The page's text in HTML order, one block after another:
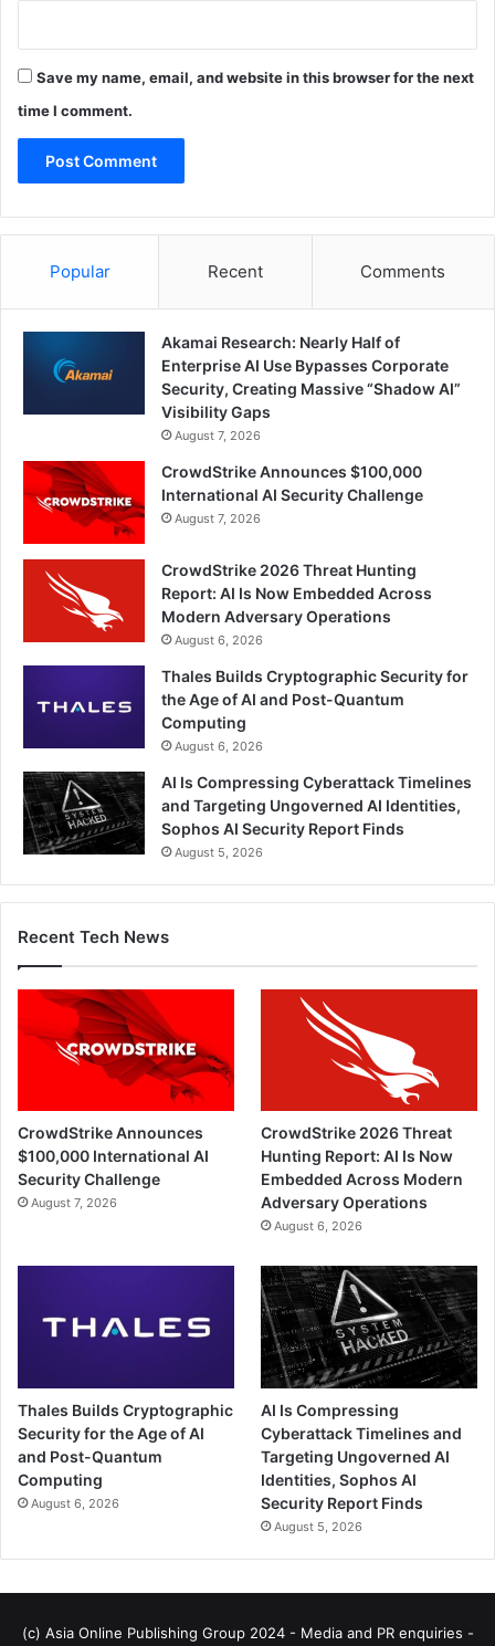
Save my name, email, and website in this browser for the next
time I comment.
Popular Recent Comments
Akamai Research: Nearly Half of
Enterprise AI Use Bypasses Corporate
Security, Creating Massive “Shadow AI”
Visibility Gaps
August 7, 2026
CrowdStrike Announces $100,000
International AI Security Challenge
August 7, 2026
CrowdStrike 2026 Threat Hunting
Report: AI Is Now Embedded Across
Modern Adversary Operations
August 6, 2026
Thales Builds Cryptographic Security for
the Age of AI and Post-Quantum
Computing
August 6, 2026
AI Is Compressing Cyberattack Timelines
and Targeting Ungoverned AI Identities,
Sophos AI Security Report Finds
August 5, 2026
Recent Tech News
CrowdStrike Announces
$100,000 International AI
Security Challenge
August 7, 2026
CrowdStrike 2026 Threat
Hunting Report: AI Is Now
Embedded Across Modern
Adversary Operations
August 6, 2026
Thales Builds Cryptographic
Security for the Age of AI
and Post-Quantum
Computing
August 6, 2026
AI Is Compressing
Cyberattack Timelines and
Targeting Ungoverned AI
Identities, Sophos AI
Security Report Finds
August 5, 2026
(c) Asia Online Publishing Group 2024 - Media and PR enquiries -